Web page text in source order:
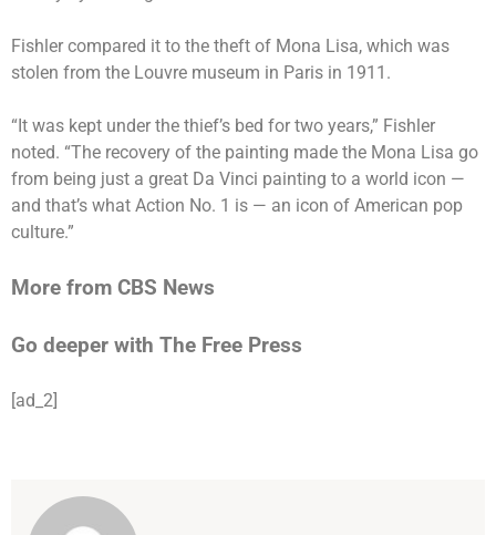
Fishler compared it to the theft of Mona Lisa, which was
stolen from the Louvre museum in Paris in 1911.
“It was kept under the thief’s bed for two years,” Fishler
noted. “The recovery of the painting made the Mona Lisa go
from being just a great Da Vinci painting to a world icon —
and that’s what Action No. 1 is — an icon of American pop
culture.”
More from CBS News
Go deeper with The Free Press
[ad_2]